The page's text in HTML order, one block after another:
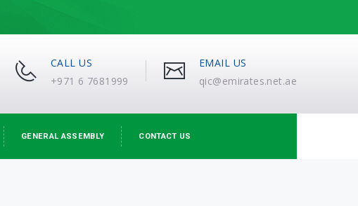
CALL US
+971 6 7681999
EMAIL US
qic@emirates.net.ae
GENERAL ASSEMBLY CONTACT US